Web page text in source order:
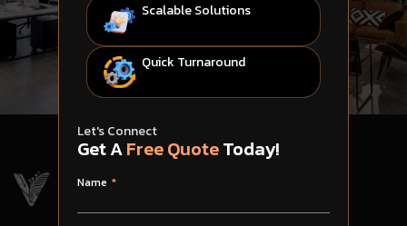
Scalable Solutions
Quick Turnaround
Let's Connect
Get AFree QuoteToday!
Name